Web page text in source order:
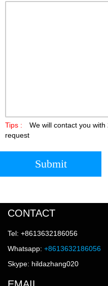
Tips :
We will contact you
request
Submit
CONTACT
Tel: +8613632186056
Whatsapp: +8613632186056
Skype: hildazhang020
EMAIL